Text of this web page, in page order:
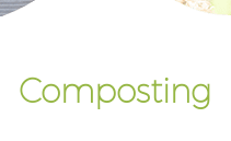
Composting